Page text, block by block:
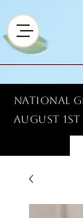
National
AUGUST 1ST